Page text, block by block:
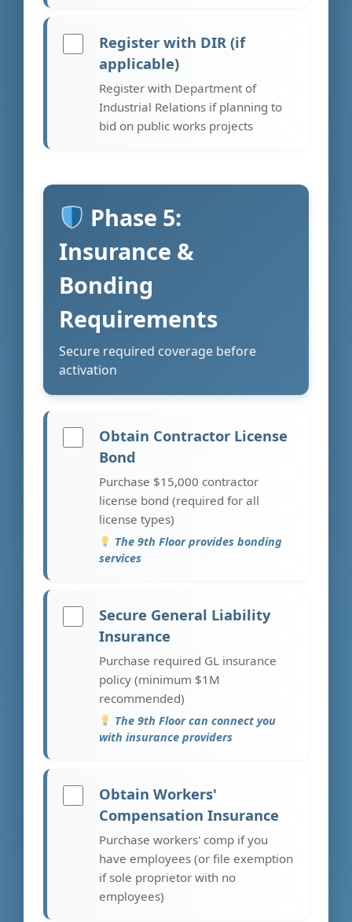
Register with DIR (if
applicable)
Register with Department of
Industrial Relations if planning to
bid on public works projects
Phase 5:
Insurance &
Bonding
Requirements
Secure required coverage before
activation
Obtain Contractor License
Bond
Purchase $15,000 contractor
license bond (required for all
license types)
The 9th Floor provides bonding
services
Secure General Liability
Insurance
Purchase required GL insurance
policy (minimum $1M
recommended)
The 9th Floor can connect you
with insurance providers
Obtain Workers'
Compensation Insurance
Purchase workers' comp if you
have employees (or file exemption
if sole proprietor with no
employees)